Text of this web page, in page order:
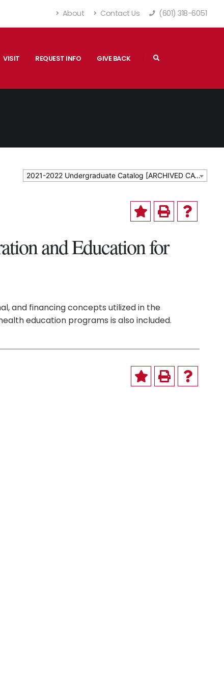
About Contact Us (601) 318-6051
VISIT REQUEST INFO GIVE BACK
2021-2022 Undergraduate Catalog [ARCHIVED CATALOG]
and Education for
and financing concepts utilized in the
education programs is also included.